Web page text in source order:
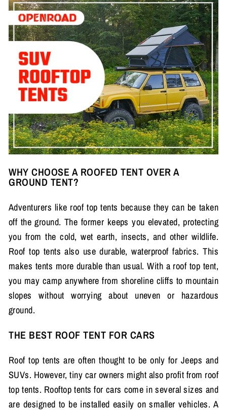
WHY CHOOSE A ROOFED TENT OVER A
GROUND TENT?
Adventurers like roof top tents because they can be taken
off the ground. The former keeps you elevated, protecting
you from the cold, wet earth, insects, and other wildlife.
Roof top tents also use durable, waterproof fabrics. This
makes tents more durable than usual. With a roof top tent,
you may camp anywhere from shoreline cliffs to mountain
slopes without worrying about uneven or hazardous
ground.
THE BEST ROOF TENT FOR CARS
Roof top tents are often thought to be only for Jeeps and
SUVs. However, tiny car owners might also profit from roof
top tents. Rooftop tents for cars come in several sizes and
are designed to be installed easily on smaller vehicles. A